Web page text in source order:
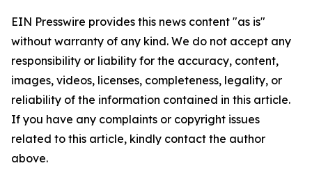
EIN Presswire provides this news content "as is"
without warranty of any kind. We do not accept any
responsibility or liability for the accuracy, content,
images, videos, licenses, completeness, legality, or
reliability of the information contained in this article.
If you have any complaints or copyright issues
related to this article, kindly contact the author
above.